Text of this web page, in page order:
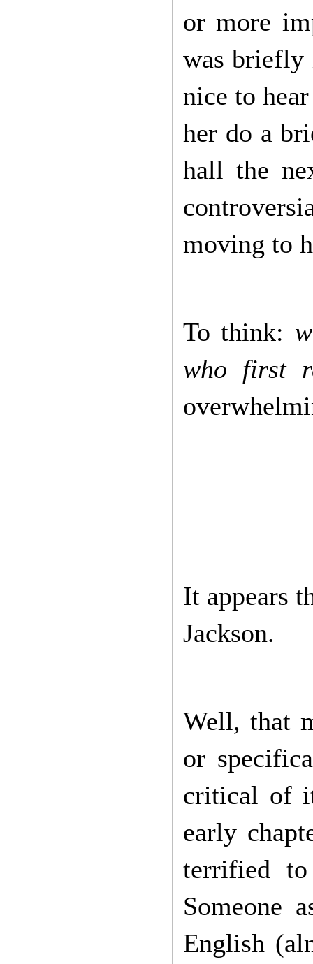
or more
was briefly
nice to
her do a
hall the
moving to
To think:
who first
It appears
Jackson.
Well, that
or
critical of
early
terrified
Someone
English